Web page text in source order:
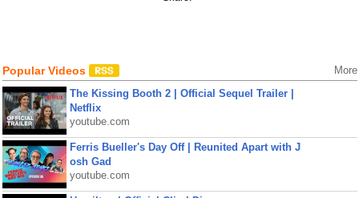
Popular Videos More
The Kissing Booth 2 | Official Sequel Trailer |
Netflix
youtube.com
Ferris Bueller's Day Off | Reunited Apart with J
osh Gad
youtube.com